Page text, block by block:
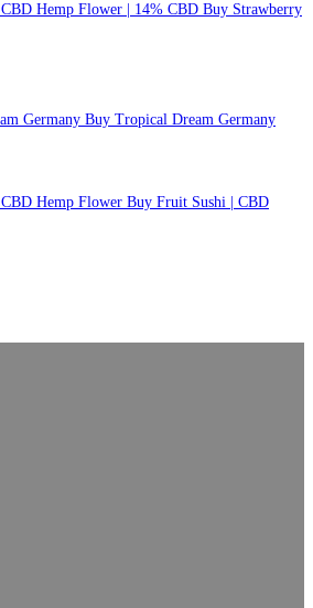
Buy Strawberry
Buy Tropical Dream Germany
Buy Fruit Sushi | CBD